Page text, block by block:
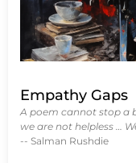
Empathy Gaps
A poem cannot stop a
we are not helpless …
-- Salman Rushdie